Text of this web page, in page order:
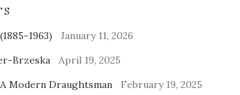
1963)
January 11, 2026
Brzeska
April 19, 2025
Modern Draughtsman
February 19, 2025